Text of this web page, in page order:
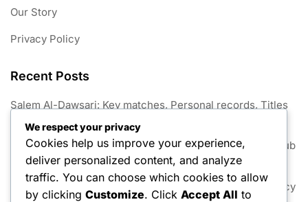
Our Story
Privacy Policy
Recent Posts
Salem Al-Dawsari: Key matches, Personal records, Titles
Mohammed Al-Sahlawi: Significant matches, Awards, Club
contributions
Nasser Al-Shamrani: Upbringing, Significant goals, Legacy
We respect your privacy
Cookies help us improve your experience,
deliver personalized content, and analyze
traffic. You can choose which cookies to allow
by clicking Customize. Click Accept All to